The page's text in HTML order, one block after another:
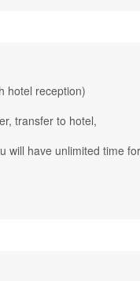
hotel reception)
transfer to hotel,
will have unlimited time